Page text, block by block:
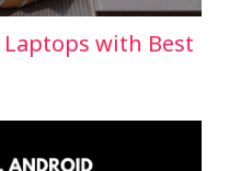
with Best